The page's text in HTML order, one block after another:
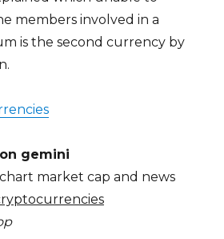
members involved in a
is the second currency by
gemini
market cap and news